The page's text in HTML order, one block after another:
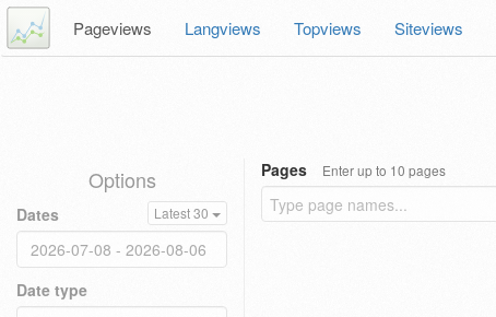
Pageviews Langviews Topviews Siteviews
Options
Dates Latest 30
Date type
Pages Enter up to 10 pages